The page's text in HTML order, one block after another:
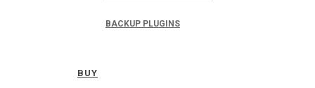
BACKUP PLUGINS
BUY